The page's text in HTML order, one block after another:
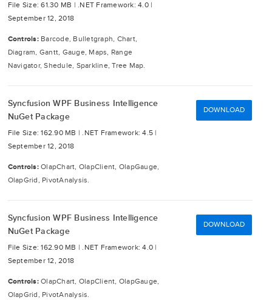
File Size: 61.30 MB | .NET Framework: 4.0 |
September 12, 2018
Controls: Barcode, Bulletgraph, Chart,
Diagram, Gantt, Gauge, Maps, Range
Navigator, Shedule, Sparkline, Tree Map.
Syncfusion WPF Business Intelligence
NuGet Package
File Size: 162.90 MB |.NET Framework: 4.5 |
September 12, 2018
Controls: OlapChart, OlapClient, OlapGauge,
OlapGrid, PivotAnalysis.
DOWNLOAD
Syncfusion WPF Business Intelligence
NuGet Package
File Size: 162.90 MB |.NET Framework: 4.0 |
September 12, 2018
Controls: OlapChart, OlapClient, OlapGauge,
OlapGrid, PivotAnalysis.
DOWNLOAD